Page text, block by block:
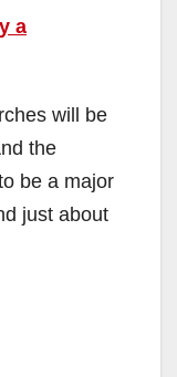
a
will be
the
be a major
just about